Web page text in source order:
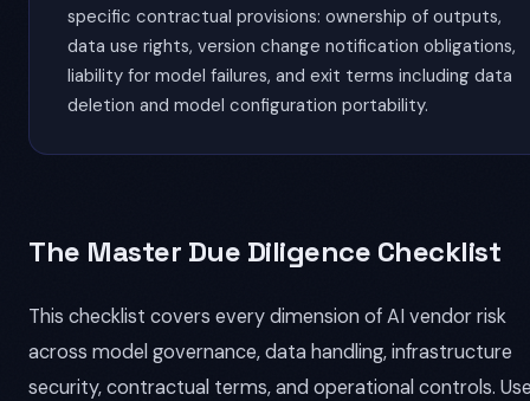
specific contractual provisions: ownership of outputs,
data use rights, version change notification obligations,
liability for model failures, and exit terms including data
deletion and model configuration portability.
The Master Due Diligence Checklist
This checklist covers every dimension of AI vendor risk
across model governance, data handling, infrastructure
security, contractual terms, and operational controls.